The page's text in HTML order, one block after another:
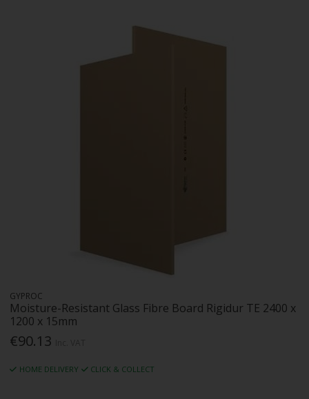
GYPROC
Moisture-Resistant Glass Fibre Board Rigidur TE 2400 x
1200 x 15mm
€90.13
HOME DELIVERY CLICK & COLLECT